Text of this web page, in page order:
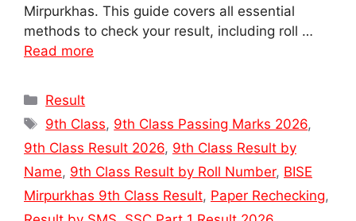
Mirpurkhas. This guide covers all essential
methods to check your result, including roll …
Read more
Categories
Result
Tags
9th Class, 9th Class Passing Marks 2026,
9th Class Result 2026, 9th Class Result by
Name, 9th Class Result by Roll Number, BISE
Mirpurkhas 9th Class Result, Paper Rechecking,